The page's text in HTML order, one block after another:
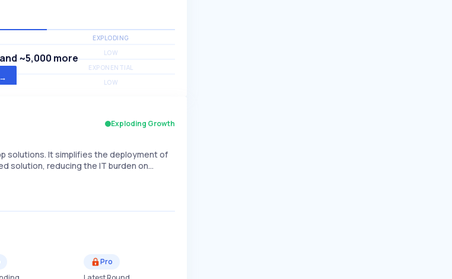
EXPLODING
LOW
EXPONENTIAL
LOW
~5,000 more
Exploding Growth
solutions. It simplifies the deployment of
solution, reducing the IT burden on…
Pro